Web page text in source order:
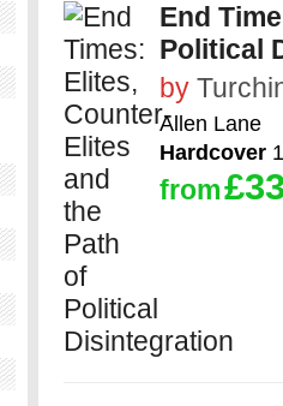
End
Political
by
Allen Lane
Hardcover
from